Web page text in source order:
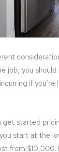
job, you
if
get started
start at the
from